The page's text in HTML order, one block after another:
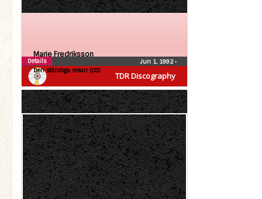
TDR Discography
Marie Fredriksson
Den ständiga resan (CD)
Jun 1, 1992•
Details